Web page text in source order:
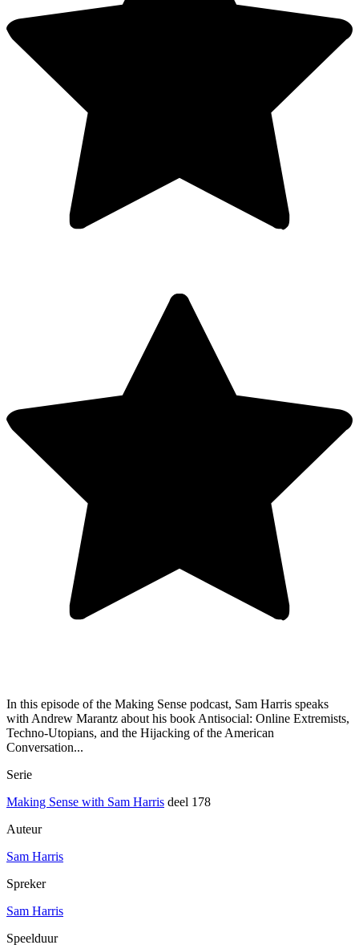
In this episode of the Making Sense podcast, Sam Harris speaks
with Andrew Marantz about his book Antisocial: Online Extremists,
Techno-Utopians, and the Hijacking of the American
Conversation...
Serie
Making Sense with Sam Harris deel 178
Auteur
Sam Harris
Spreker
Sam Harris
Speelduur